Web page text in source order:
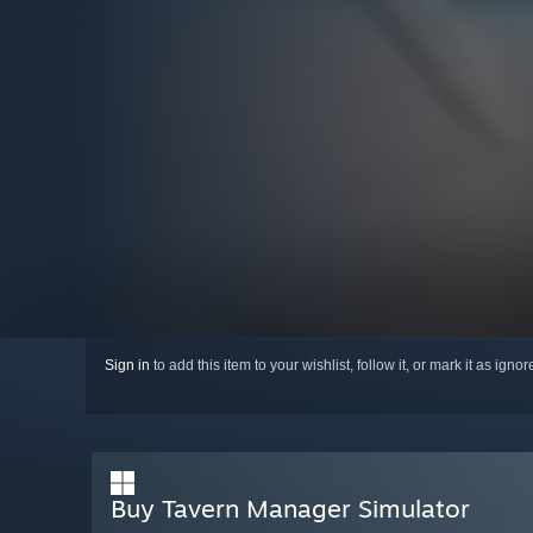
Sign in to add this item to your wishlist, follow it, or mark it as
Buy Tavern Manager Simulator